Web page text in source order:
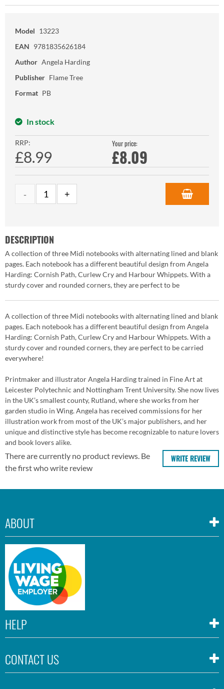
Model 13223
EAN 9781835626184
Author Angela Harding
Publisher Flame Tree
Format PB
In stock
RRP:
£8.99
Your price:
£8.09
DESCRIPTION
A collection of three Midi notebooks with alternating lined and blank
pages. Each notebook has a different beautiful design from Angela
Harding: Cornish Path, Curlew Cry and Harbour Whippets. With a
sturdy cover and rounded corners, they are perfect to be
A collection of three Midi notebooks with alternating lined and blank
pages. Each notebook has a different beautiful design from Angela
Harding: Cornish Path, Curlew Cry and Harbour Whippets. With a
sturdy cover and rounded corners, they are perfect to be carried
everywhere!
Printmaker and illustrator Angela Harding trained in Fine Art at
Leicester Polytechnic and Nottingham Trent University. She now lives
in the UK’s smallest county, Rutland, where she works from her
garden studio in Wing. Angela has received commissions for her
illustration work from most of the UK’s major publishers, and her
unique and distinctive style has become recognizable to nature lovers
and book lovers alike.
WRITE REVIEW
There are currently no product reviews. Be
the first who write review
ABOUT
HELP
CONTACT US